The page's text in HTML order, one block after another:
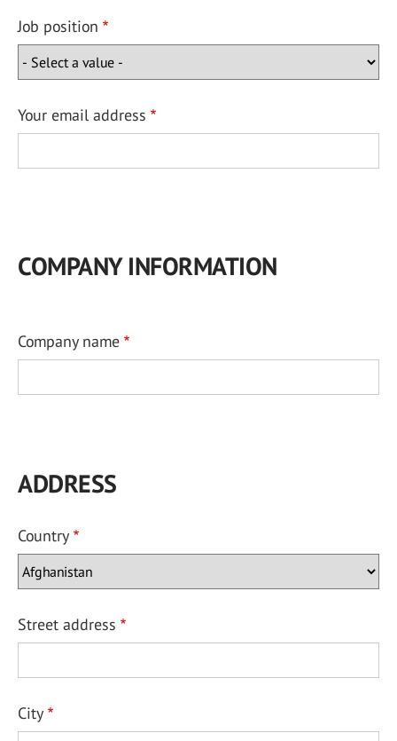
Job position
Your email address
COMPANY INFORMATION
Company name
ADDRESS
Country
Street address
City